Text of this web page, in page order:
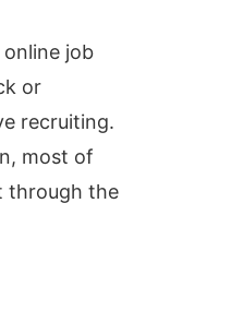
job
or
recruiting.
most of
through the